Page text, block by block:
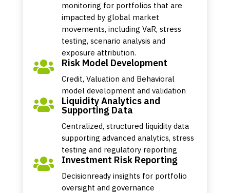
monitoring for portfolios that are
impacted by global market
movements, including VaR, stress
testing, scenario analysis and
exposure attribution.
 Risk Model Development
Credit, Valuation and Behavioral
model development and validation
 Liquidity Analytics and
Supporting Data
Centralized, structured liquidity data
supporting advanced analytics, stress
testing and regulatory reporting
 Investment Risk Reporting
Decisionready insights for portfolio
oversight and governance